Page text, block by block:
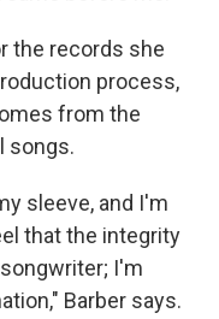
the records she
process,
from the
songs.
sleeve, and I'm
that the integrity
I'm
Barber says.